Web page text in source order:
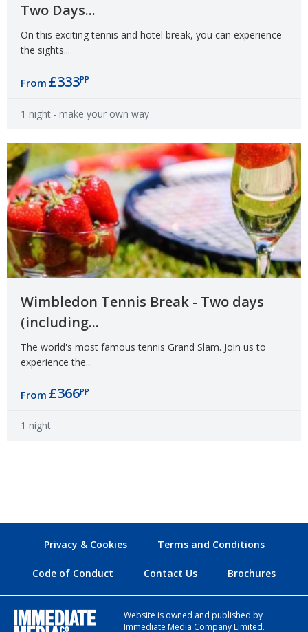
Two Days...
On this exciting tennis and hotel break, you can experience
the sights...
From £333PP
1 night - make your own way
Wimbledon Tennis Break - Two days
(including...
The world's most famous tennis Grand Slam. Join us to
experience the...
From £366PP
1 night
Privacy & Cookies Terms and Conditions
Code of Conduct Contact Us Brochures
Website is owned and published by
Immediate Media Company Limited.